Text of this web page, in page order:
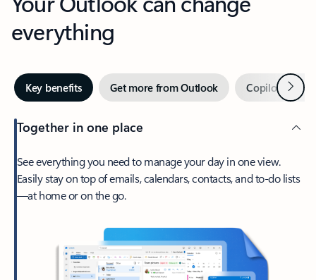
everything
Key benefits Get more from Outlook Copilot inNext
Together in one place
See everything you need to manage your day in one view.
Easily stay on top of emails, calendars, contacts, and to-do lists
—at home or on the go.